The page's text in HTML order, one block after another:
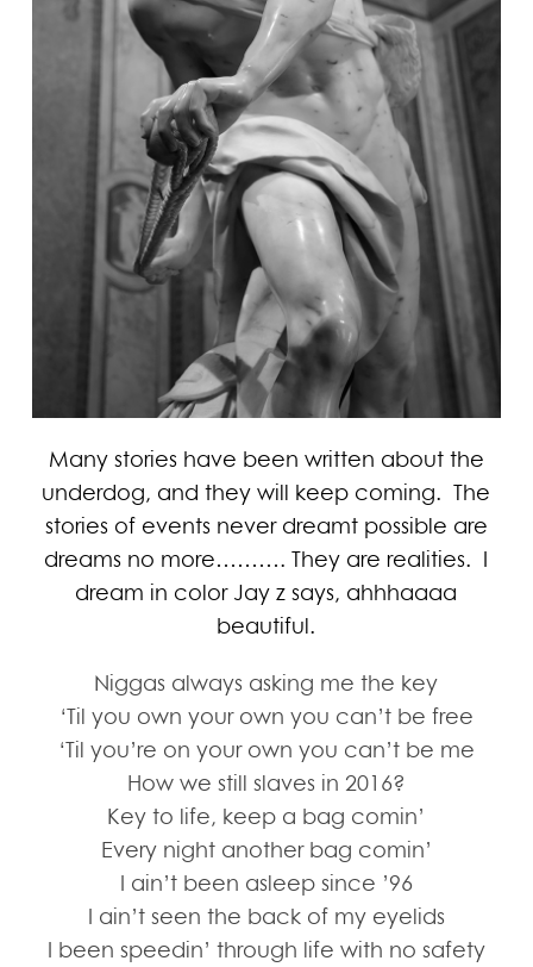
Many stories have been written about the
underdog, and they will keep coming. The
stories of events never dreamt possible are
dreams no more………. They are realities. I
dream in color Jay z says, ahhhaaaa
beautiful.
Niggas always asking me the key
‘Til you own your own you can’t be free
‘Til you’re on your own you can’t be me
How we still slaves in 2016?
Key to life, keep a bag comin’
Every night another bag comin’
I ain’t been asleep since ’96
I ain’t seen the back of my eyelids
I been speedin’ through life with no safety